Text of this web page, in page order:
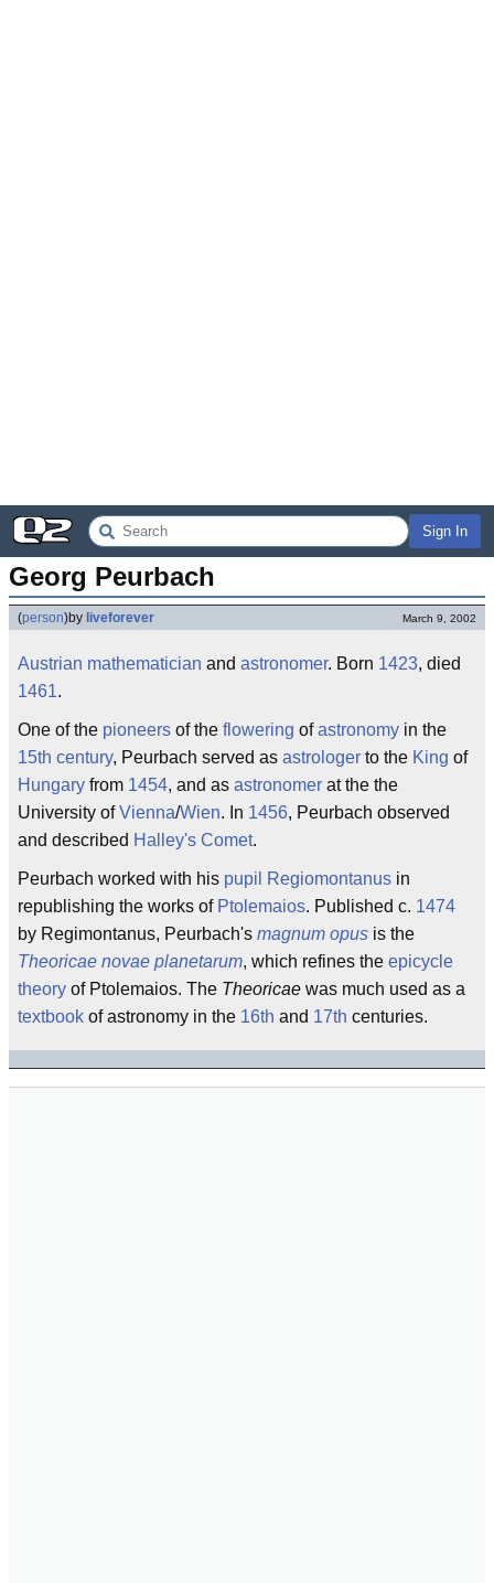
Sign In
Georg Peurbach
(person)by liveforever March 9, 2002
Austrian mathematician and astronomer. Born 1423, died
1461.
One of the pioneers of the flowering ofastronomy in the
15th century, Peurbach served as astrologer to the King of
Hungary from 1454, and as astronomer at the the
University ofVienna/Wien. In 1456, Peurbach observed
and described Halley's Comet.
Peurbach worked with his pupil Regiomontanus in
republishing the works of Ptolemaios. Published c. 1474
by Regimontanus, Peurbach's magnum opus is the
Theoricae novae planetarum, which refines the epicycle
theory of Ptolemaios. The Theoricae was much used as a
textbook of astronomy in the 16th and 17th centuries.